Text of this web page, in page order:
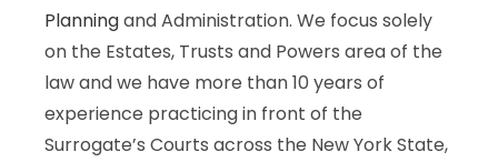
Planningand Administration. We focus solely
on the Estates, Trusts and Powers area of the
law and we have more than 10 years of
experience practicing in front of the
Surrogate’s Courts across the New York State,